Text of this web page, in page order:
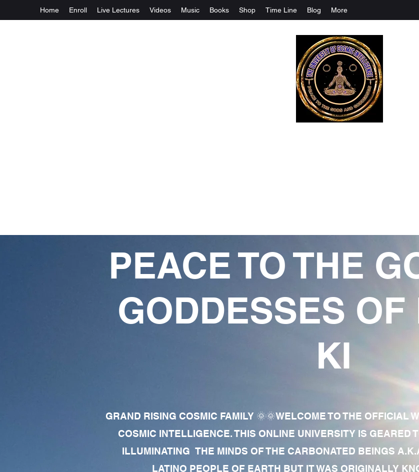
Home Enroll Live Lectures Videos Music Books Shop Time Line Blog More
PEACE TO THE
GODDESSES
KI
GRAND RISING COSMIC FAMILY 🌞🌞WELCOME TO THE OFFICIAL
COSMIC INTELLIGENCE. THIS ONLINE UNIVERSITY IS GEARED
ILLUMINATING THE MINDS OF THE CARBONATED BEINGS
LATINO PEOPLE OF EARTH BUT IT WAS ORIGINALLY